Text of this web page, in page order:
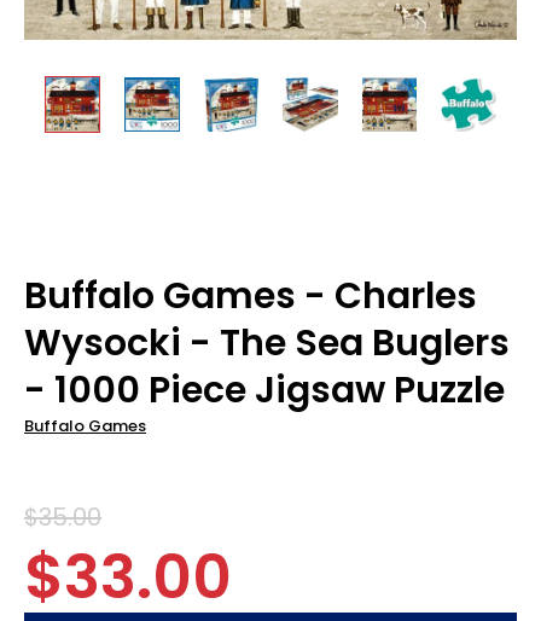
Buffalo Games - Charles
Wysocki - The Sea Buglers
- 1000 Piece Jigsaw Puzzle
Buffalo Games
$35.00
$33.00